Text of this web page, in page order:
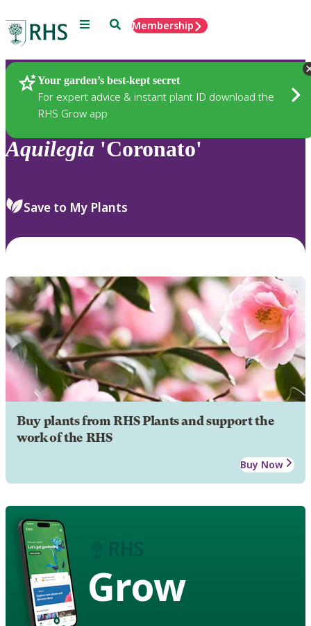
Menu SearchMembership
Your garden’s best-kept secret
For expert advice & instant plant ID download the
RHS Grow app
Plants
Aquilegia 'Coronato'
Save to My Plants
Buy plants from RHS Plants and support the
work of the RHS
Buy Now
Grow